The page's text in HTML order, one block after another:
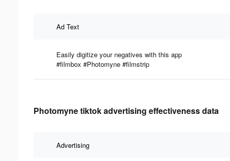
Ad Text
Easily digitize your negatives with this app
#filmbox #Photomyne #filmstrip
Photomyne tiktok advertising effectiveness data
Advertising